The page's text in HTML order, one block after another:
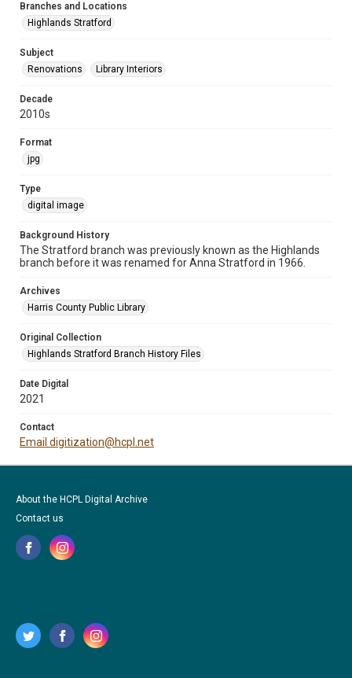
Branches and Locations
Highlands Stratford
Subject
Renovations
Library Interiors
Decade
2010s
Format
jpg
Type
digital image
Background History
The Stratford branch was previously known as the Highlands
branch before it was renamed for Anna Stratford in 1966.
Archives
Harris County Public Library
Original Collection
Highlands Stratford Branch History Files
Date Digital
2021
Contact
Email digitization@hcpl.net
About the HCPL Digital Archive
Contact us